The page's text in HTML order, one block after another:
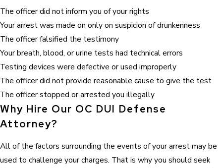
The officer did not inform you of your rights
Your arrest was made on only on suspicion of drunkenness
The officer falsified the testimony
Your breath, blood, or urine tests had technical errors
Testing devices were defective or used improperly
The officer did not provide reasonable cause to give the test
The officer stopped or arrested you illegally
Why Hire Our OC DUI Defense
Attorney?
All of the factors surrounding the events of your arrest may be
used to challenge your charges. That is why you should seek